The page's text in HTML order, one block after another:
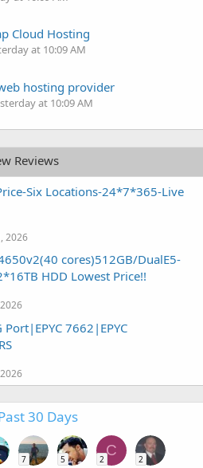
Cloud Hosting
at 10:09 AM
hosting provider
at 10:09 AM
Reviews
Six Locations-24*7*365-Live
2026
cores)512GB/DualE5-
HDD Lowest Price!!
7662|EPYC
30 Days
7 5
C
2 2